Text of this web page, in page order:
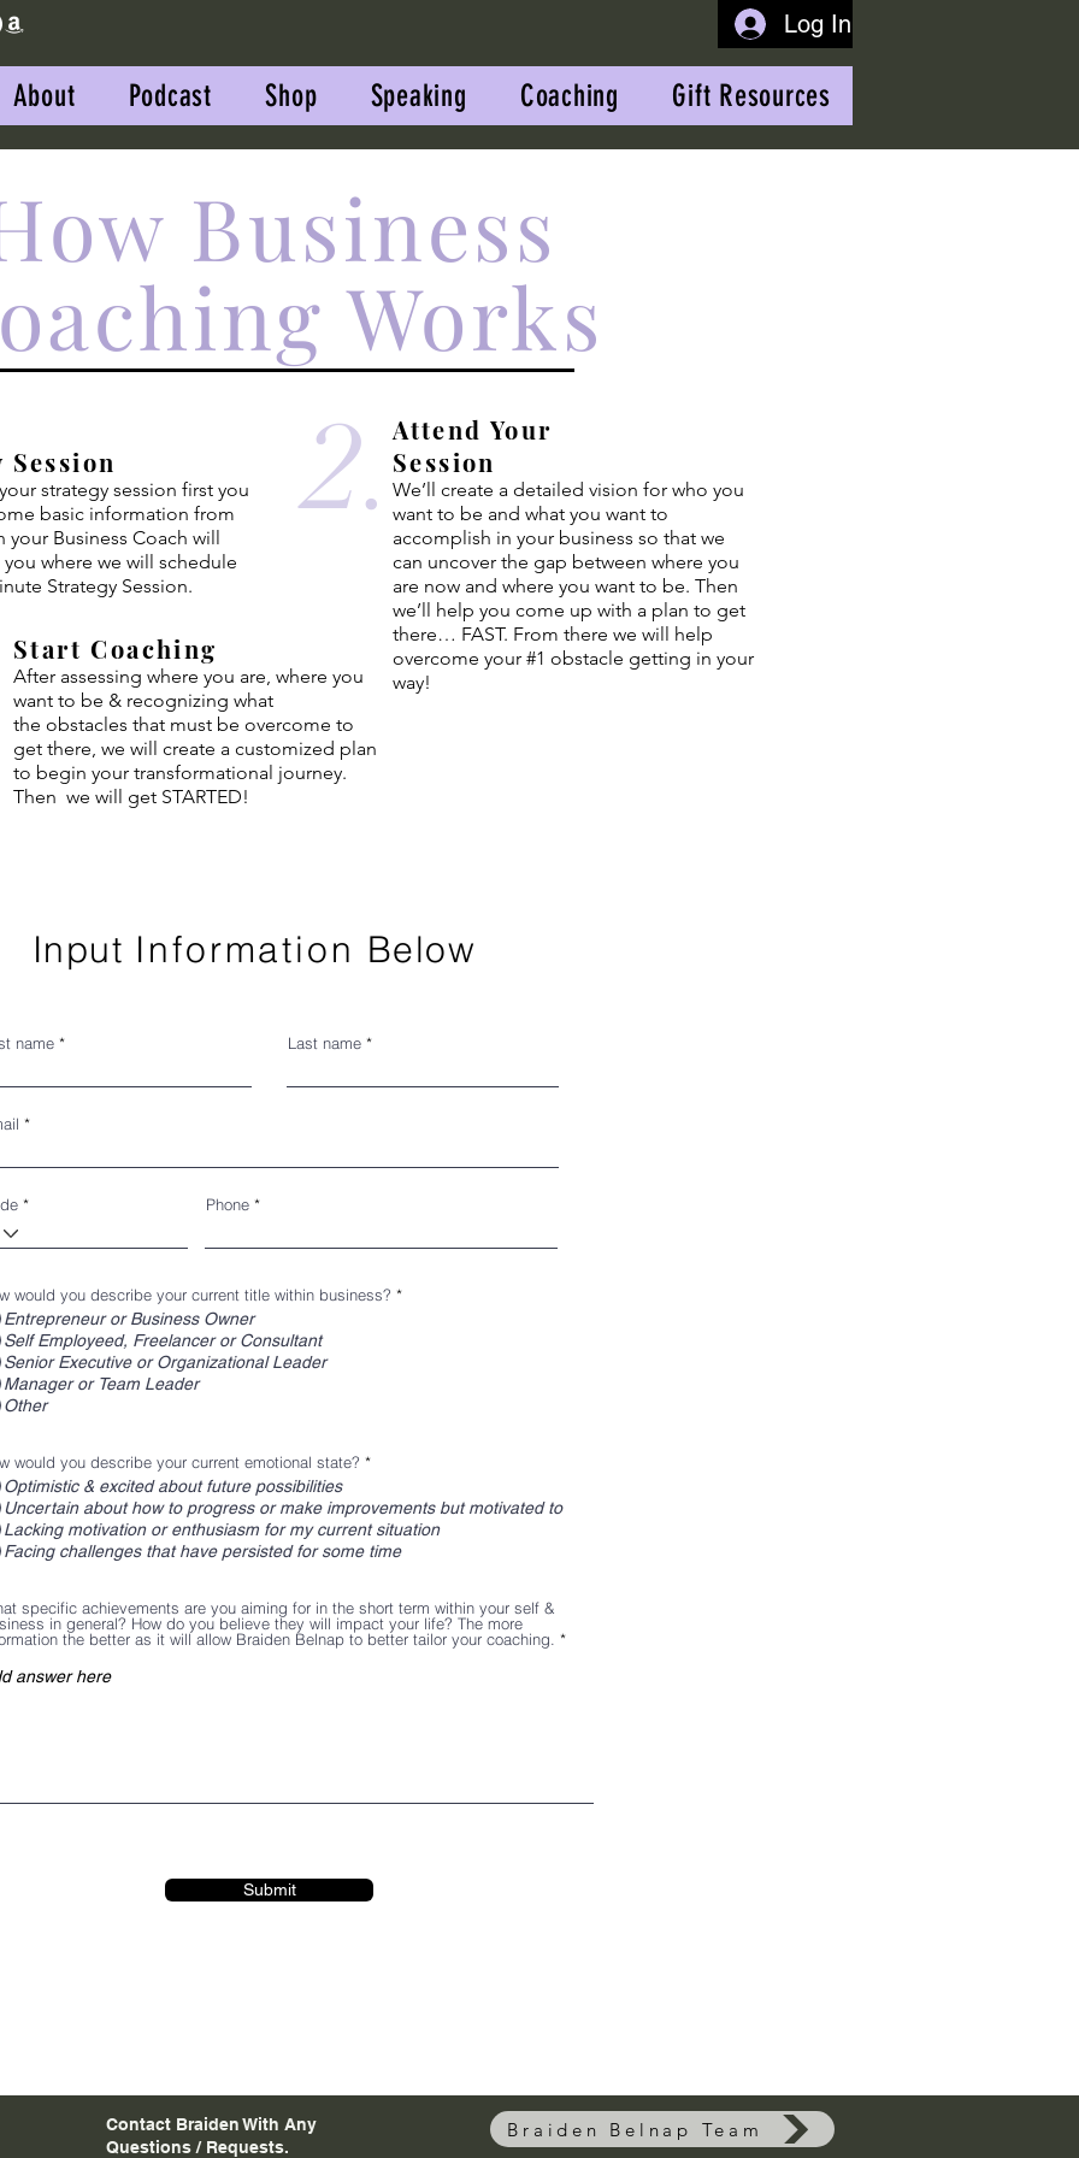
Log In
About Podcast Shop Speaking Coaching Gift Resources
Business
Works
Session
strategy session first you
basic information from
your Business Coach will
where we will schedule
Strategy Session.
2.Attend Your
Session
We’ll create a detailed vision for who you
want to be and what you want to
accomplish in your business so that we
can uncover the gap between where you
are now and where you want to be. Then
we’ll help you come up with a plan to get
there… FAST. From there we will help
overcome your #1 obstacle getting in your
way!
Start Coaching
After assessing where you are, where you
want to be & recognizing what
the obstacles that must be overcome to
get there, we will create a customized plan
to begin your transformational journey.
Then we will get STARTED!
Input Information Below
name Last name
Phone
would you describe your current title within business? *
Entrepreneur or Business Owner
Self Employeed, Freelancer or Consultant
Senior Executive or Organizational Leader
Manager or Team Leader
Other
would you describe your current emotional state? *
Optimistic & excited about future possibilities
Uncertain about how to progress or make improvements but motivated to
Lacking motivation or enthusiasm for my current situation
Facing challenges that have persisted for some time
specific achievements are you aiming for in the short term within your self &
in general? How do you believe they will impact your life? The more
the better as it will allow Braiden Belnap to better tailor your coaching.
Submit
Contact Braiden With Any
Questions / Requests.
Braiden Belnap Team